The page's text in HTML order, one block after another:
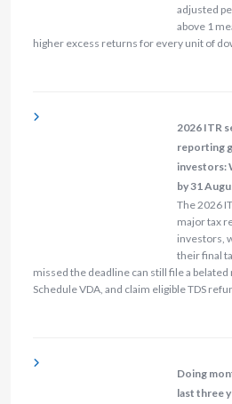
adjusted
above 1
higher excess returns for every unit of
2026 ITR
reporting
investors:
by 31
The 2026
major tax
investors,
their final
missed the deadline can still file a
Schedule VDA, and claim eligible TDS
Doing
last three